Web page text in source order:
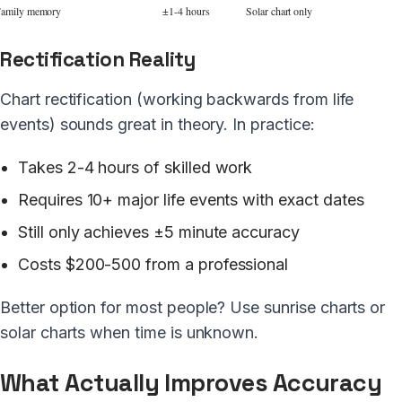
memory ±1-4 hours Solar chart only
Rectification Reality
Chart rectification (working backwards from life
events) sounds great in theory. In practice:
Takes 2-4 hours of skilled work
Requires 10+ major life events with exact dates
Still only achieves ±5 minute accuracy
Costs $200-500 from a professional
Better option for most people? Use sunrise charts or
solar charts when time is unknown.
What Actually Improves Accuracy